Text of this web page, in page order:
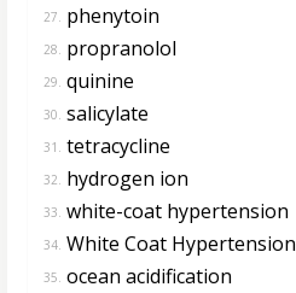
27. phenytoin
28. propranolol
29. quinine
30. salicylate
31. tetracycline
32. hydrogen ion
33. white-coat hypertension
34. White Coat Hypertension
35. ocean acidification